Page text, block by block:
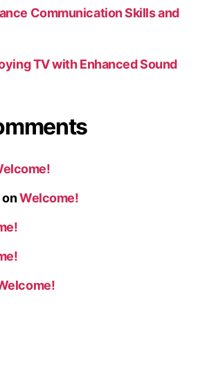
Communication Skills and
TV with Enhanced Sound
onWelcome!